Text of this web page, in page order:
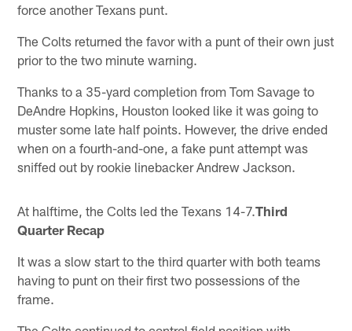
force another Texans punt.
The Colts returned the favor with a punt of their own just
prior to the two minute warning.
Thanks to a 35-yard completion from Tom Savage to
DeAndre Hopkins, Houston looked like it was going to
muster some late half points. However, the drive ended
when on a fourth-and-one, a fake punt attempt was
sniffed out by rookie linebacker Andrew Jackson.
At halftime, the Colts led the Texans 14-7.Third
Quarter Recap
It was a slow start to the third quarter with both teams
having to punt on their first two possessions of the
frame.